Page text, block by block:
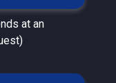
at an